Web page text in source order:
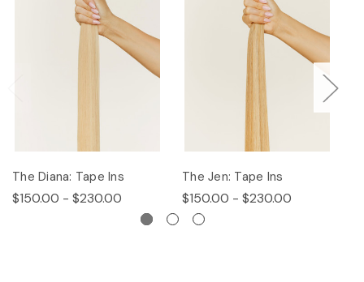
The Diana: Tape Ins
$150.00 - $230.00
The Jen: Tape Ins
$150.00 - $230.00